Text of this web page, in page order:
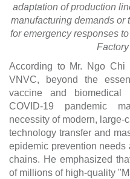
adaptation of production
manufacturing demands or
for emergency responses
According to Mr. Ngo Chi
VNVC, beyond the
vaccine and biomedical
COVID-19 pandemic
necessity of modern, large-
technology transfer and
epidemic prevention
chains. He emphasized
of millions of high-quality